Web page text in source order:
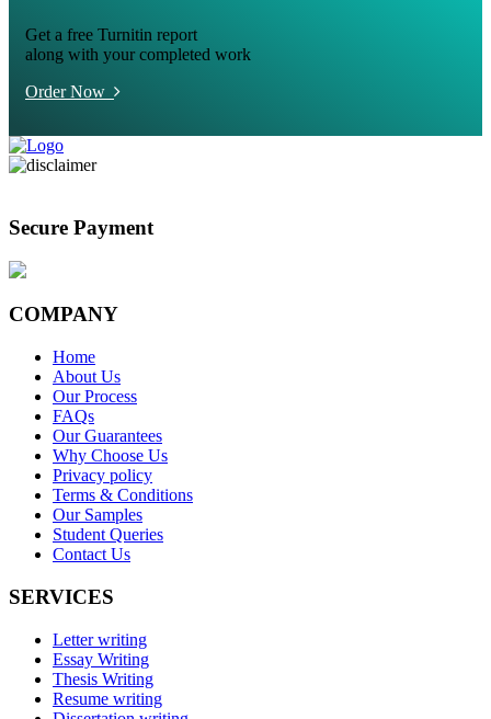
Get a free Turnitin report
along with your completed work
Order Now
Secure Payment
COMPANY
Home
About Us
Our Process
FAQs
Our Guarantees
Why Choose Us
Privacy policy
Terms & Conditions
Our Samples
Student Queries
Contact Us
SERVICES
Letter writing
Essay Writing
Thesis Writing
Resume writing